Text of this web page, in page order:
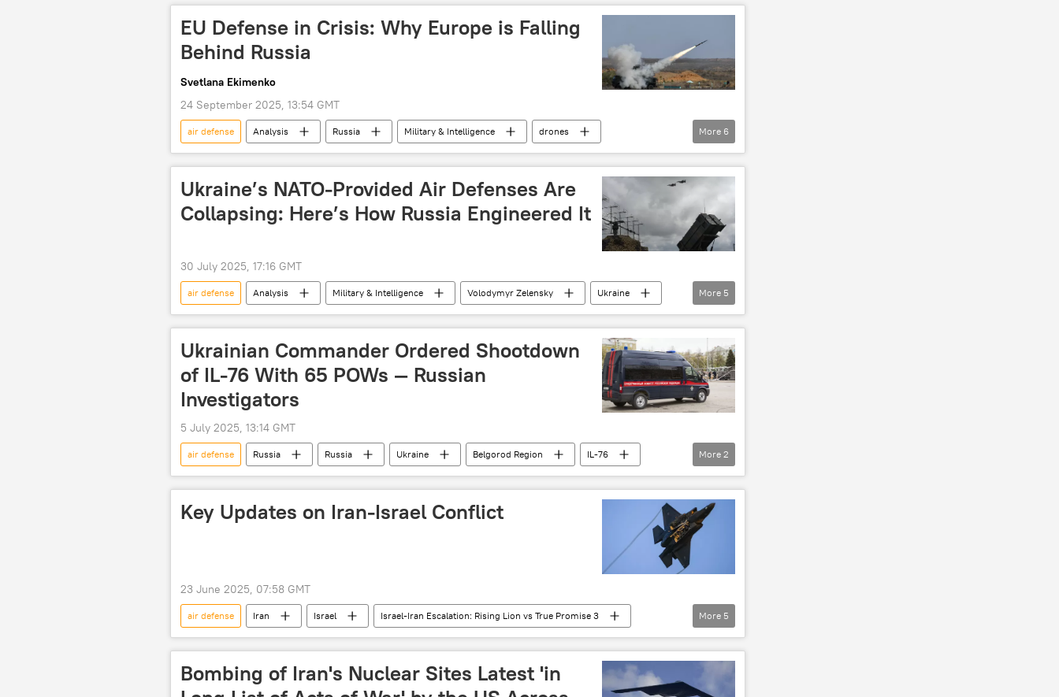
EU Defense in Crisis: Why Europe is Falling
Behind Russia
Svetlana Ekimenko
24 September 2025, 13:54 GMT
air defense Analysis Russia Military & Intelligence
drones
air defense missile system
Patriot 3 (PAC-3) air defence missile
Patriot
More 6
Ukraine’s NATO-Provided Air Defenses Are
Collapsing: Here’s How Russia Engineered It
30 July 2025, 17:16 GMT
air defense Analysis Military & Intelligence Volodymyr Zelensky
Ukraine
Russia
NATO Patriot air defense missile system air defense system
More 5
Ukrainian Commander Ordered Shootdown
of IL-76 With 65 POWs — Russian
Investigators
5 July 2025, 13:14 GMT
air defense Russia Russia Ukraine Belgorod Region
IL-76
Russian Investigative Committee
air defense missile system
More 2
Key Updates on Iran-Israel Conflict
23 June 2025, 07:58 GMT
air defense Iran Israel
Israel-Iran Escalation: Rising Lion vs True Promise 3
World
Donald Trump Vladimir Putin Abbas Araghchi talks
More 5
Bombing of Iran's Nuclear Sites Latest 'in